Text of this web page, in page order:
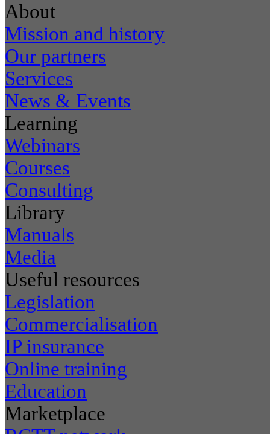
About
Mission and history
Our partners
Services
News & Events
Learning
Webinars
Courses
Consulting
Library
Manuals
Media
Useful resources
Legislation
Commercialisation
IP insurance
Online training
Education
Marketplace